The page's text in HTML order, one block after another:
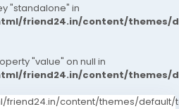
"standalone" in
friend24.in/content/themes/
"value" on null in
friend24.in/content/themes/
content/themes/default/